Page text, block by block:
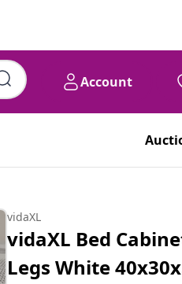
Account
vidaXL
vidaXL Bed
Legs White